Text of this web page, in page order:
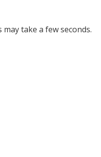
take a few seconds.